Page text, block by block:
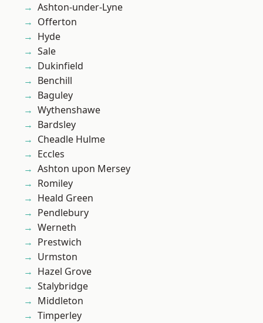
Ashton-under-Lyne
Offerton
Hyde
Sale
Dukinfield
Benchill
Baguley
Wythenshawe
Bardsley
Cheadle Hulme
Eccles
Ashton upon Mersey
Romiley
Heald Green
Pendlebury
Werneth
Prestwich
Urmston
Hazel Grove
Stalybridge
Middleton
Timperley